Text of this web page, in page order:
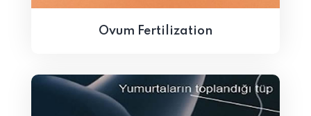
Ovum Fertilization